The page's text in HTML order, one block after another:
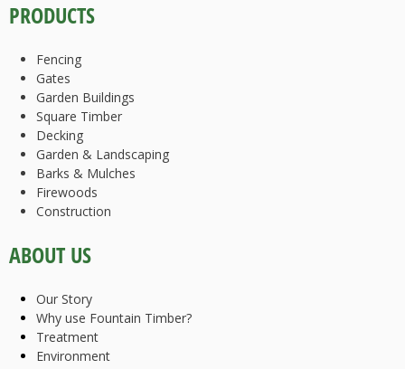
PRODUCTS
Fencing
Gates
Garden Buildings
Square Timber
Decking
Garden & Landscaping
Barks & Mulches
Firewoods
Construction
ABOUT US
Our Story
Why use Fountain Timber?
Treatment
Environment